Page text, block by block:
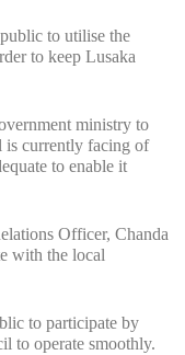
to utilise the
to keep Lusaka
ministry to
is currently facing of
to enable it
Officer, Chanda
with the local
to participate by
to operate smoothly.